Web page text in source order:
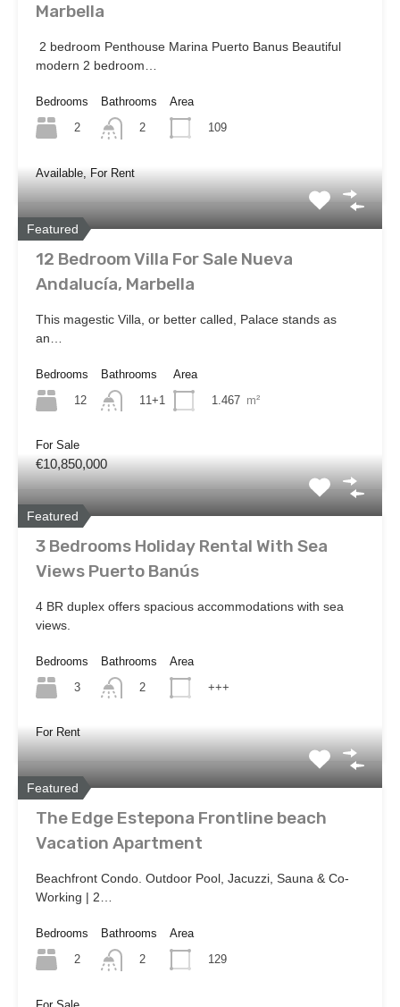
Marbella
2 bedroom Penthouse Marina Puerto Banus Beautiful
modern 2 bedroom…
Bedrooms
2
Bathrooms
2
Area
109
Available, For Rent
Featured
12 Bedroom Villa For Sale Nueva
Andalucía, Marbella
This magestic Villa, or better called, Palace stands as
an…
Bedrooms
12
Bathrooms
11+1
Area
1.467 m²
For Sale
€10,850,000
Featured
3 Bedrooms Holiday Rental With Sea
Views Puerto Banús
4 BR duplex offers spacious accommodations with sea
views.
Bedrooms
3
Bathrooms
2
Area
+++
For Rent
Featured
The Edge Estepona Frontline beach
Vacation Apartment
Beachfront Condo. Outdoor Pool, Jacuzzi, Sauna & Co-
Working | 2…
Bedrooms
2
Bathrooms
2
Area
129